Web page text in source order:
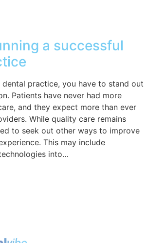
a successful
dental practice, you have to stand out
Patients have never had more
and they expect more than ever
While quality care remains
to seek out other ways to improve
This may include
into…